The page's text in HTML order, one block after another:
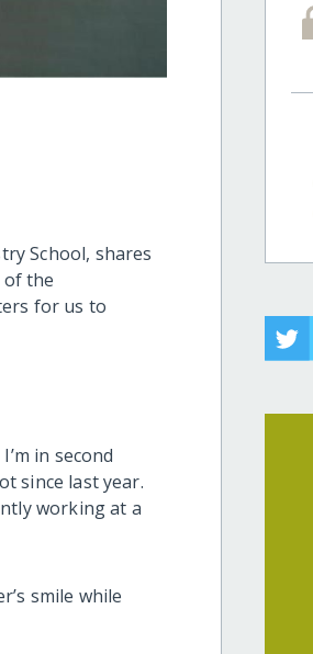
School, shares
the
for us to
in second
since last year.
working at a
smile while